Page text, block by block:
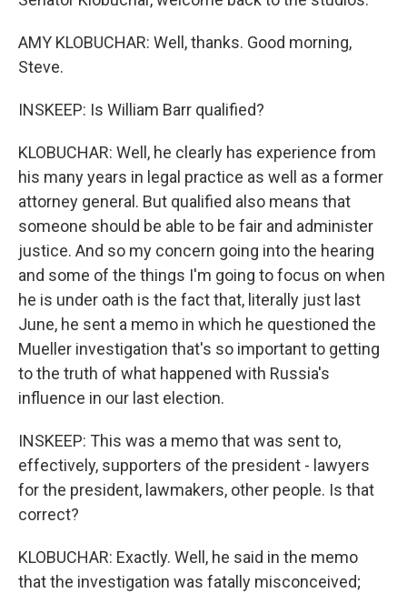
AMY KLOBUCHAR: Well, thanks. Good morning,
Steve.
INSKEEP: Is William Barr qualified?
KLOBUCHAR: Well, he clearly has experience from
his many years in legal practice as well as a former
attorney general. But qualified also means that
someone should be able to be fair and administer
justice. And so my concern going into the hearing
and some of the things I'm going to focus on when
he is under oath is the fact that, literally just last
June, he sent a memo in which he questioned the
Mueller investigation that's so important to getting
to the truth of what happened with Russia's
influence in our last election.
INSKEEP: This was a memo that was sent to,
effectively, supporters of the president - lawyers
for the president, lawmakers, other people. Is that
correct?
KLOBUCHAR: Exactly. Well, he said in the memo
that the investigation was fatally misconceived;